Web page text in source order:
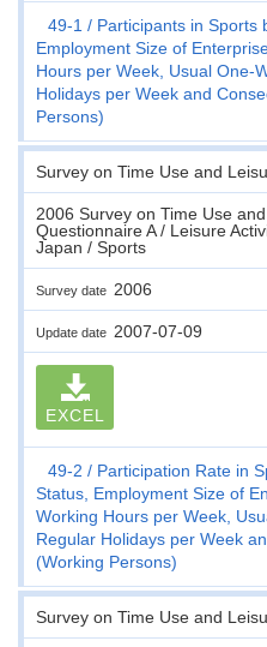
49-1
Participants in Sports
Employment Size of
Hours per Week, Usual One-
Holidays per Week and
Persons)
Survey on Time Use and
2006 Survey on Time Use
Questionnaire A / Leisure
Japan / Sports
Survey date 2006
Update date 2007-07-09
EXCEL
49-2
Participation Rate in
Status, Employment Size of
Working Hours per Week,
Regular Holidays per Week
(Working Persons)
Survey on Time Use and